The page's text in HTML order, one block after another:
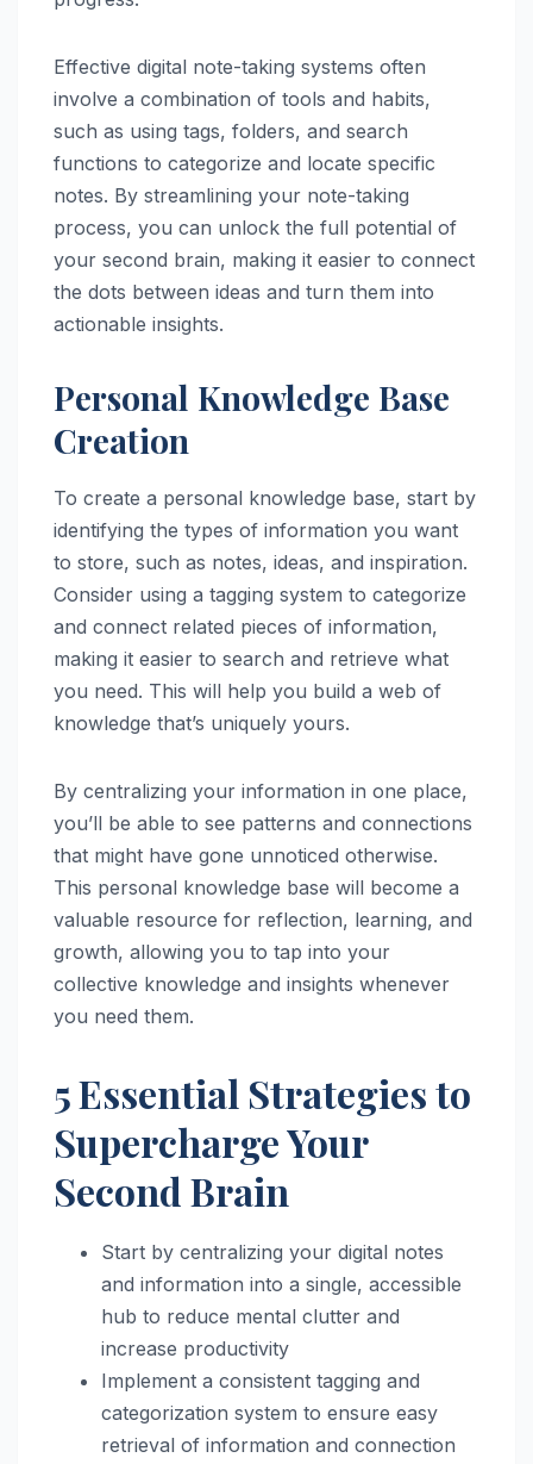
Effective digital note-taking systems often
involve a combination of tools and habits,
such as using tags, folders, and search
functions to categorize and locate specific
notes. By streamlining your note-taking
process, you can unlock the full potential of
your second brain, making it easier to connect
the dots between ideas and turn them into
actionable insights.
Personal Knowledge Base
Creation
To create a personal knowledge base, start by
identifying the types of information you want
to store, such as notes, ideas, and inspiration.
Consider using a tagging system to categorize
and connect related pieces of information,
making it easier to search and retrieve what
you need. This will help you build a web of
knowledge that’s uniquely yours.
By centralizing your information in one place,
you’ll be able to see patterns and connections
that might have gone unnoticed otherwise.
This personal knowledge base will become a
valuable resource for reflection, learning, and
growth, allowing you to tap into your
collective knowledge and insights whenever
you need them.
5 Essential Strategies to
Supercharge Your
Second Brain
Start by centralizing your digital notes
and information into a single, accessible
hub to reduce mental clutter and
increase productivity
Implement a consistent tagging and
categorization system to ensure easy
retrieval of information and connection